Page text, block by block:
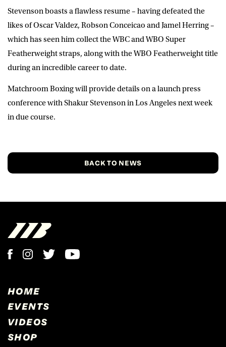
Stevenson boasts a flawless resume – having defeated the
likes of Oscar Valdez, Robson Conceicao and Jamel Herring –
which has seen him collect the WBC and WBO Super
Featherweight straps, along with the WBO Featherweight title
during an incredible career to date.
Matchroom Boxing will provide details on a launch press
conference with Shakur Stevenson in Los Angeles next week
in due course.
BACK TO NEWS
HOME
EVENTS
VIDEOS
SHOP